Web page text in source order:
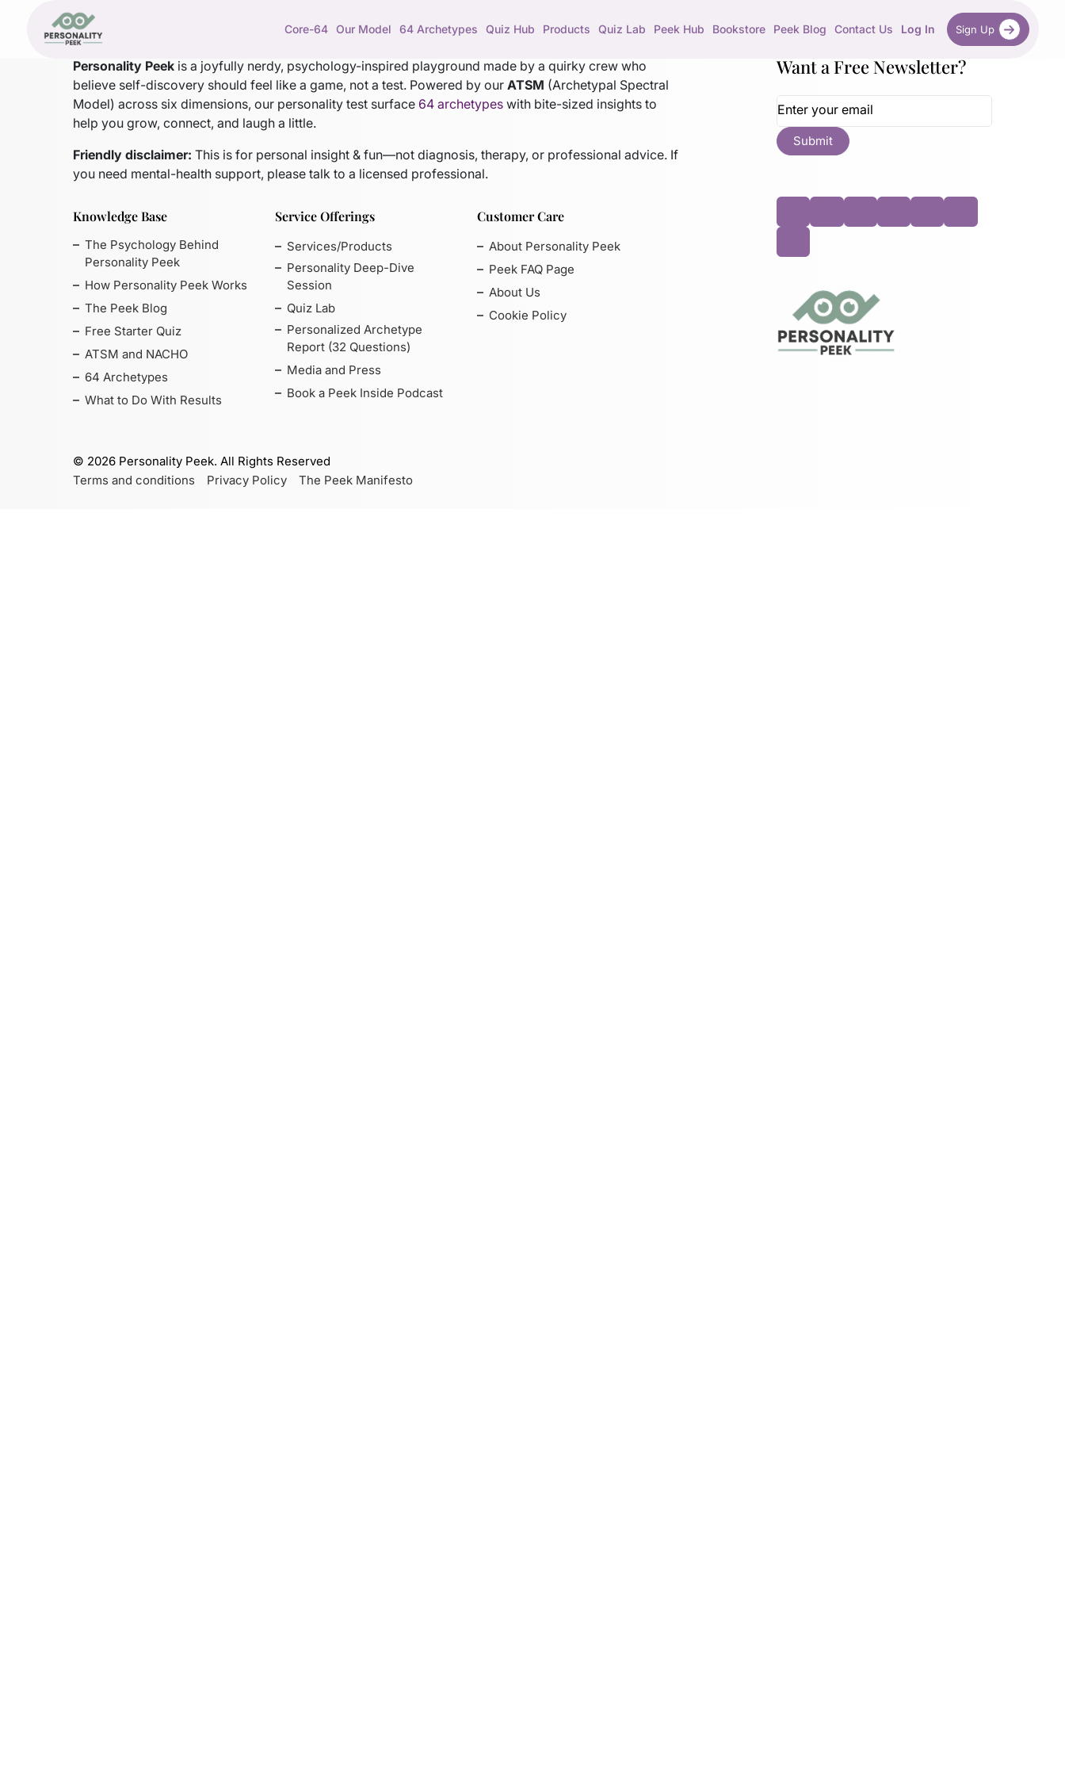
Core-64 Our Model 64 Archetypes Quiz Hub Products Quiz Lab Peek Hub Bookstore Peek Blog Contact Us Log In Sign Up
Personality Peek is a joyfully nerdy, psychology-inspired playground made by a quirky crew who
believe self-discovery should feel like a game, not a test. Powered by our ATSM (Archetypal Spectral
Model) across six dimensions, our personality test surface 64 archetypes with bite-sized insights to
help you grow, connect, and laugh a little.
Friendly disclaimer: This is for personal insight & fun—not diagnosis, therapy, or professional advice. If
you need mental-health support, please talk to a licensed professional.
Knowledge Base
The Psychology Behind
Personality Peek
How Personality Peek Works
The Peek Blog
Free Starter Quiz
ATSM and NACHO
64 Archetypes
What to Do With Results
Service Offerings
Services/Products
Personality Deep-Dive
Session
Quiz Lab
Personalized Archetype
Report (32 Questions)
Media and Press
Book a Peek Inside Podcast
Customer Care
About Personality Peek
Peek FAQ Page
About Us
Cookie Policy
Want a Free Newsletter?
© 2026 Personality Peek. All Rights Reserved
Terms and conditions
Privacy Policy The Peek Manifesto